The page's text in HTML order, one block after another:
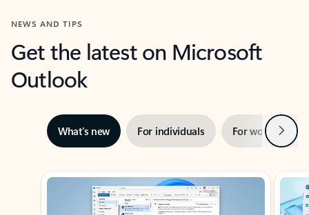
NEWS AND TIPS
Get the latest on Microsoft
Outlook
What’s new For individuals For work Next
Showing slide 1 of 3